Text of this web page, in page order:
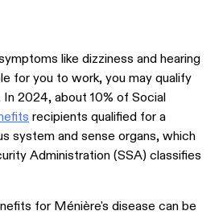
like dizziness and hearing
for you to work, you may qualify
2024, about 10% of Social
recipients qualified for a
system and sense organs, which
Administration (SSA) classifies
for Ménière's disease can be